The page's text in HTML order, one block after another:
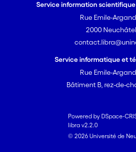
Service information
Rue Emile-Argand
2000 Neuchâtel
Service informatique et
Rue Emile-Argand
Bâtiment B, rez-de-
Powered by DSpace-
libra v2.2.0
© 2026 Université de